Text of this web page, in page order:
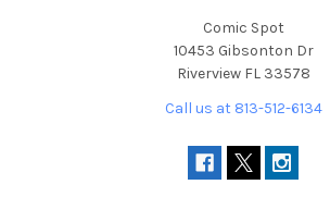
Comic Spot
10453 Gibsonton Dr
Riverview FL 33578
Call us at 813-512-6134